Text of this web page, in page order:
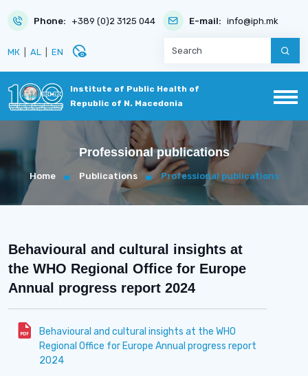
Phone: +389 (0)2 3125 044 E-mail: info@iph.mk
МК AL EN disabled_visible
Institute of Public Health of
Republic of N. Macedonia
Professional publications
Home Publications Professional publications
Behavioural and cultural insights at
the WHO Regional Office for Europe
Annual progress report 2024
Behavioural and cultural insights at the WHO
Regional Office for Europe Annual progress report
2024